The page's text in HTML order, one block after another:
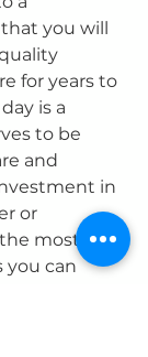
you will
for years to
is a
to be
and
in
or
most
you can